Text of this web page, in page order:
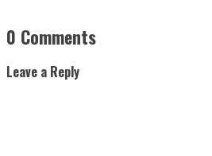
0 Comments
Leave a Reply